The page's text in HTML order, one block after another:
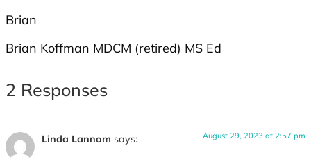
Brian
Brian Koffman MDCM (retired) MS Ed
2 Responses
Linda Lannom says: August 29, 2023 at 2:57 pm